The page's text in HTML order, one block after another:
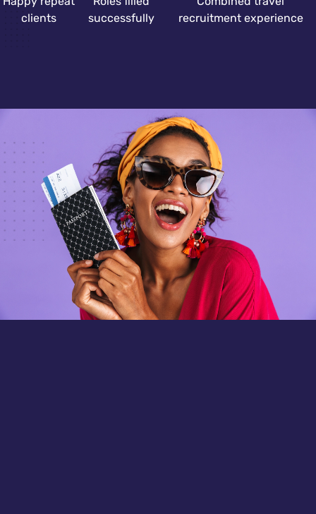
clients
successfully
recruitment experience